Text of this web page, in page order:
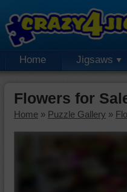
Home Jigsaws
Flowers for
Home » Puzzle Gallery »